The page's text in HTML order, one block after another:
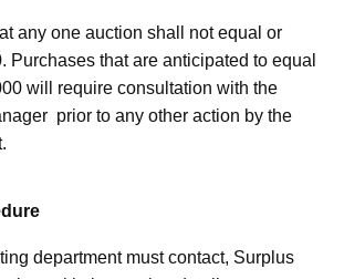
any one auction shall not equal or
Purchases that are anticipated to equal
will require consultation with the
prior to any other action by the
department must contact, Surplus